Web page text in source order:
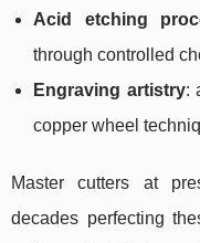
Acid etching
through controlled
Engraving artistry:
copper wheel
Master cutters at
decades perfecting